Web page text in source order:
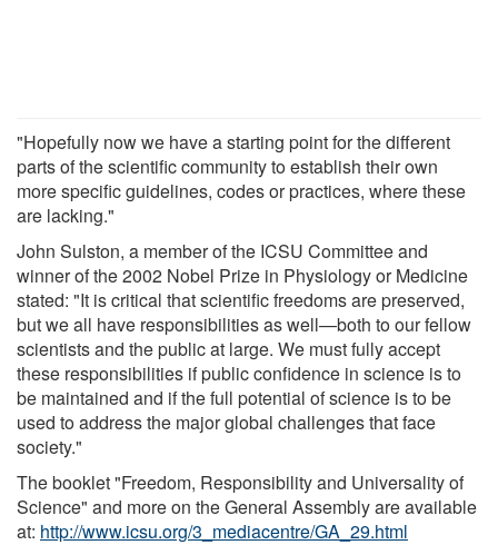
"Hopefully now we have a starting point for the different
parts of the scientific community to establish their own
more specific guidelines, codes or practices, where these
are lacking."
John Sulston, a member of the ICSU Committee and
winner of the 2002 Nobel Prize in Physiology or Medicine
stated: "It is critical that scientific freedoms are preserved,
but we all have responsibilities as well—both to our fellow
scientists and the public at large. We must fully accept
these responsibilities if public confidence in science is to
be maintained and if the full potential of science is to be
used to address the major global challenges that face
society."
The booklet "Freedom, Responsibility and Universality of
Science" and more on the General Assembly are available
at: http://www.icsu.org/3_mediacentre/GA_29.html